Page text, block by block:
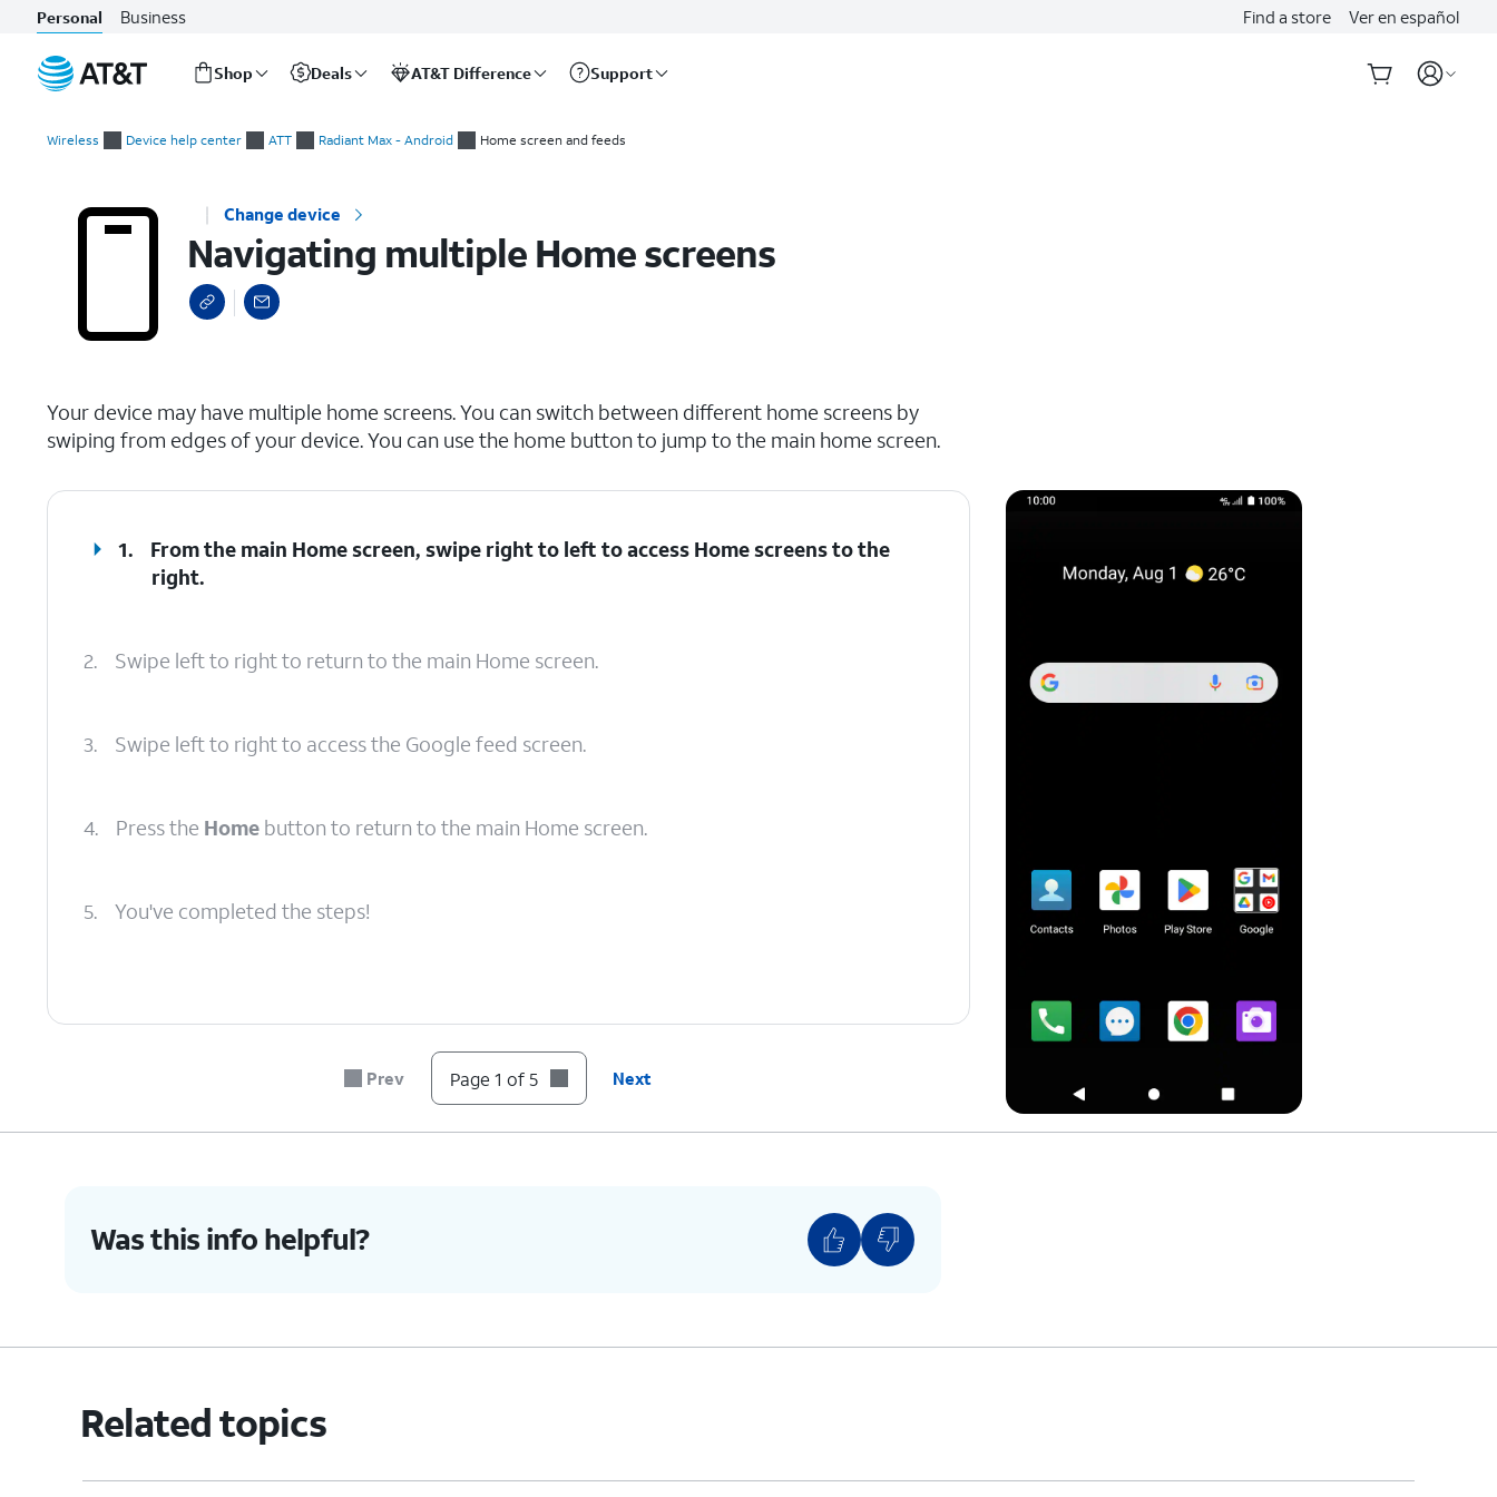
Personal Business Find a store Ver en español
Shop Deals AT&T Difference Support
Wireless Device help center ATT Radiant Max - Android Home screen and feeds
Change device
Navigating multiple Home screens
Your device may have multiple home screens. You can switch between different home screens by
swiping from edges of your device. You can use the home button to jump to the main home screen.
1.
From the main Home screen, swipe right to left to access Home screens to the
right.
2. Swipe left to right to return to the main Home screen.
3. Swipe left to right to access the Google feed screen.
4. Press the Home button to return to the main Home screen.
5. You've completed the steps!
Prev Page 1 of 5 Next
Was this info helpful?
Related topics